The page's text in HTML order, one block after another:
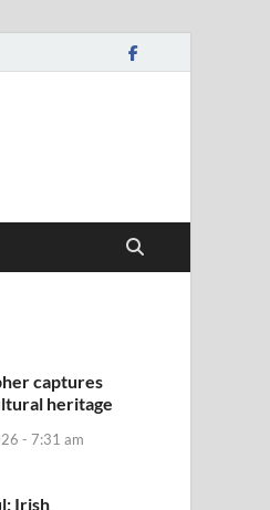
captures
heritage
- 7:31 am
Irish